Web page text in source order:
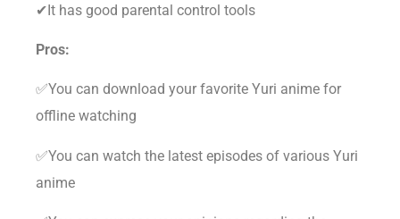
✔It has good parental control tools
Pros:
✅You can download your favorite Yuri anime for
offline watching
✅You can watch the latest episodes of various Yuri
anime